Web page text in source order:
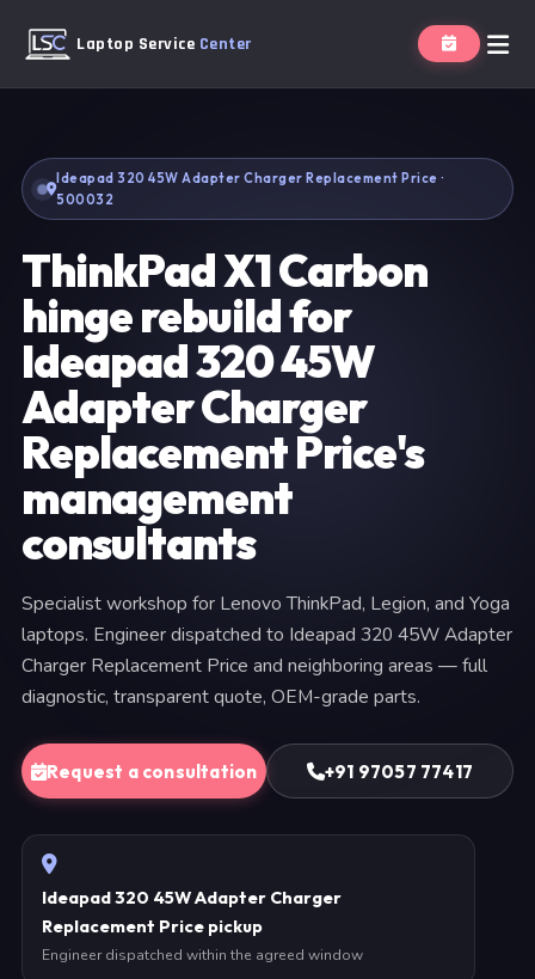
Laptop Service Center
Ideapad 320 45W Adapter Charger Replacement Price ·
500032
ThinkPad X1 Carbon
hinge rebuild for
Ideapad 320 45W
Adapter Charger
Replacement Price's
management
consultants
Specialist workshop for Lenovo ThinkPad, Legion, and Yoga
laptops. Engineer dispatched to Ideapad 320 45W Adapter
Charger Replacement Price and neighboring areas — full
diagnostic, transparent quote, OEM-grade parts.
Request a consultation +91 97057 77417
Ideapad 320 45W Adapter Charger
Replacement Price pickup
Engineer dispatched within the agreed window